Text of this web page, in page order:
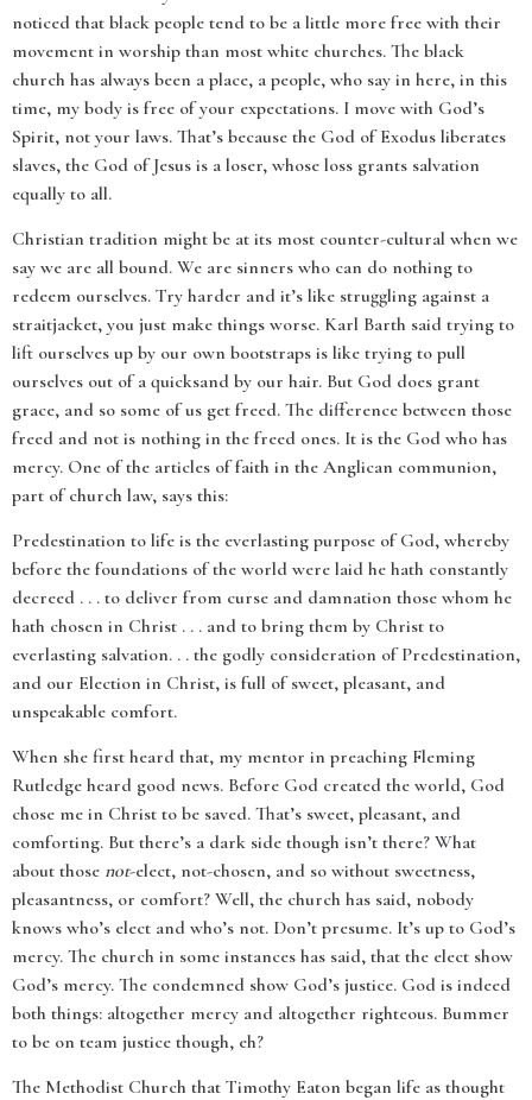
noticed that black people tend to be a little more free with their
movement in worship than most white churches. The black
church has always been a place, a people, who say in here, in this
time, my body is free of your expectations. I move with God’s
Spirit, not your laws. That’s because the God of Exodus liberates
slaves, the God of Jesus is a loser, whose loss grants salvation
equally to all.
Christian tradition might be at its most counter-cultural when we
say we are all bound. We are sinners who can do nothing to
redeem ourselves. Try harder and it’s like struggling against a
straitjacket, you just make things worse. Karl Barth said trying to
lift ourselves up by our own bootstraps is like trying to pull
ourselves out of a quicksand by our hair. But God does grant
grace, and so some of us get freed. The difference between those
freed and not is nothing in the freed ones. It is the God who has
mercy. One of the articles of faith in the Anglican communion,
part of church law, says this:
Predestination to life is the everlasting purpose of God, whereby
before the foundations of the world were laid he hath constantly
decreed . . . to deliver from curse and damnation those whom he
hath chosen in Christ . . . and to bring them by Christ to
everlasting salvation. . . the godly consideration of Predestination,
and our Election in Christ, is full of sweet, pleasant, and
unspeakable comfort.
When she first heard that, my mentor in preaching Fleming
Rutledge heard good news. Before God created the world, God
chose me in Christ to be saved. That’s sweet, pleasant, and
comforting. But there’s a dark side though isn’t there? What
about those not-elect, not-chosen, and so without sweetness,
pleasantness, or comfort? Well, the church has said, nobody
knows who’s elect and who’s not. Don’t presume. It’s up to God’s
mercy. The church in some instances has said, that the elect show
God’s mercy. The condemned show God’s justice. God is indeed
both things: altogether mercy and altogether righteous. Bummer
to be on team justice though, eh?
The Methodist Church that Timothy Eaton began life as thought